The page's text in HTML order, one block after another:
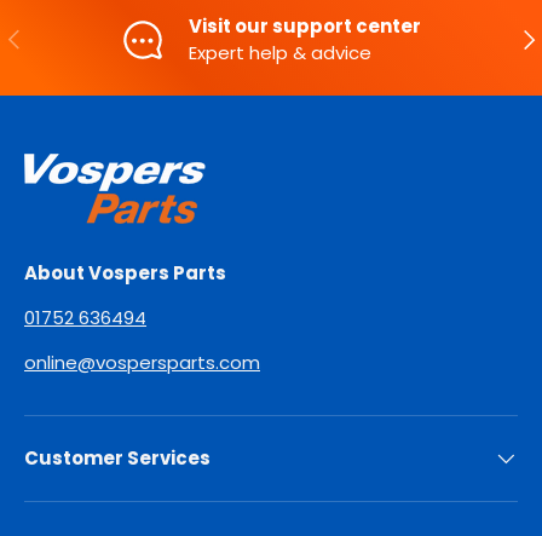
PREVIOUS
Visit our support center
Expert help & advice
About Vospers Parts
01752 636494
online@vospersparts.com
Customer Services